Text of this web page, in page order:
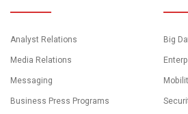
Analyst Relations
Media Relations
Messaging
Business Press Programs
Big